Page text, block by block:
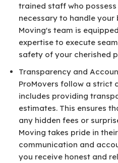
trained staff who
necessary to handle your
Moving's team is
expertise to execute
safety of your cherished
Transparency and
ProMovers follow a strict
includes providing
estimates. This ensures
any hidden fees or
Moving takes pride in
communication and
you receive honest and